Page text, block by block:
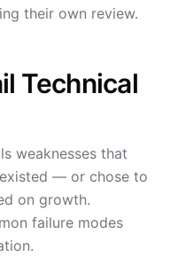
their own review.
Technical
weaknesses that
— or chose to
on growth.
failure modes